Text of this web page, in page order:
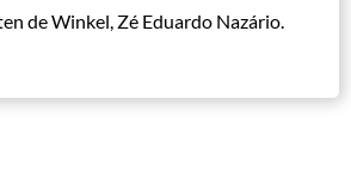
de Winkel, Zé Eduardo Nazário.